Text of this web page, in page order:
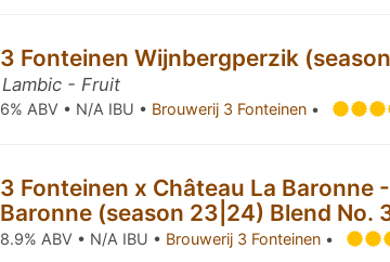
3 Fonteinen Wijnbergperzik
Lambic - Fruit
6% ABV • N/A IBU • Brouwerij 3 Fonteinen •
3 Fonteinen x Château La Baronne
Baronne (season 23|24) Blend No.
8.9% ABV • N/A IBU • Brouwerij 3 Fonteinen •